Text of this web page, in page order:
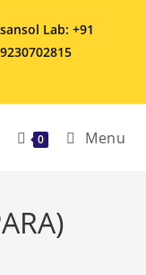
Lab: +91
0 Menu